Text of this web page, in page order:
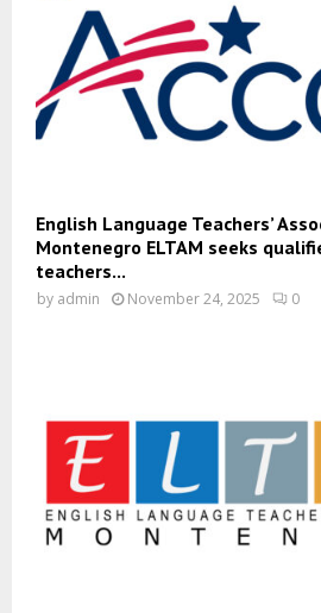
English Language Teachers’
Montenegro ELTAM seeks
teachers...
by admin November 24, 2025 0